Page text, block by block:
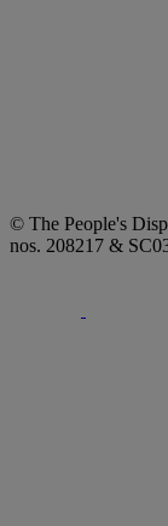
© The People's
nos. 208217 &